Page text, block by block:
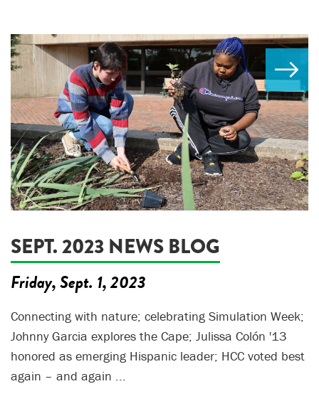
SEPT. 2023 NEWS BLOG
Friday, Sept. 1, 2023
Connecting with nature; celebrating Simulation Week;
Johnny Garcia explores the Cape; Julissa Colón '13
honored as emerging Hispanic leader; HCC voted best
again – and again ...